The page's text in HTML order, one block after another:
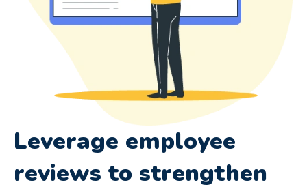
Leverage employee
reviews to strengthen